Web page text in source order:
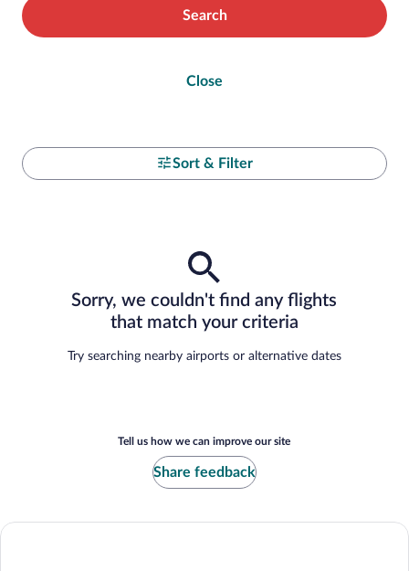
Search
Close
Sort & Filter
Sorry, we couldn't find any flights
that match your criteria
Try searching nearby airports or alternative dates
Tell us how we can improve our site
Share feedback